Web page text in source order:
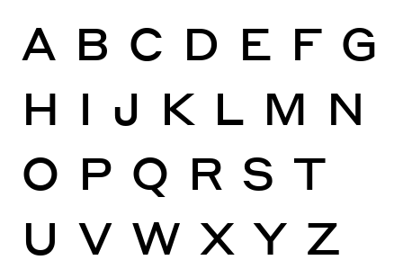
A B C D E F G
H I J K L M N
O P Q R S T
U V W X Y Z